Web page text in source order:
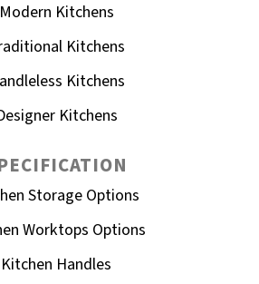
Modern Kitchens
Kitchens
Kitchens
Kitchens
Storage Options
Worktops Options
Kitchen Handles